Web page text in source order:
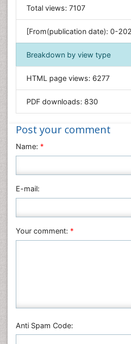
General Science
Genetics & Molecular Biology
Geology & Earth Science
Immunology & Microbiology
Informatics
Materials Science
Nanotechnology
Nursing & Health Care
Physics
Plant Sciences
Veterinary Sciences
Total views: 7107
[From(publication date): 0-
Breakdown by view type
HTML page views: 6277
PDF downloads: 830
Post your comment
Name: *
E-mail:
Your comment: *
Anti Spam Code: